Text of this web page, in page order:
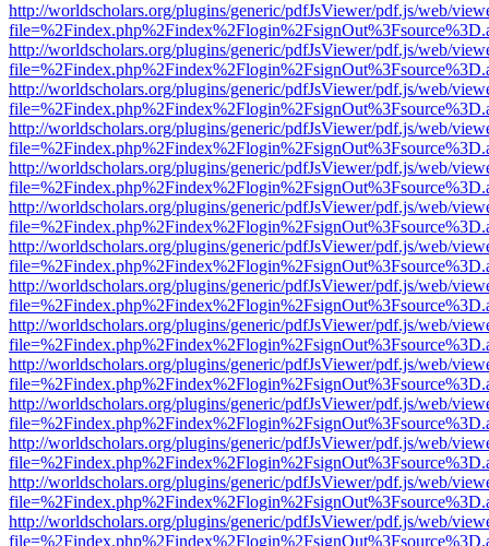
http://worldscholars.org/plugins/generic/pdfJsViewer/pdf.js/web/
http://worldscholars.org/plugins/generic/pdfJsViewer/pdf.js/web/
http://worldscholars.org/plugins/generic/pdfJsViewer/pdf.js/web/
http://worldscholars.org/plugins/generic/pdfJsViewer/pdf.js/web/
http://worldscholars.org/plugins/generic/pdfJsViewer/pdf.js/web/
http://worldscholars.org/plugins/generic/pdfJsViewer/pdf.js/web/
http://worldscholars.org/plugins/generic/pdfJsViewer/pdf.js/web/
http://worldscholars.org/plugins/generic/pdfJsViewer/pdf.js/web/
http://worldscholars.org/plugins/generic/pdfJsViewer/pdf.js/web/
http://worldscholars.org/plugins/generic/pdfJsViewer/pdf.js/web/
http://worldscholars.org/plugins/generic/pdfJsViewer/pdf.js/web/
http://worldscholars.org/plugins/generic/pdfJsViewer/pdf.js/web/
http://worldscholars.org/plugins/generic/pdfJsViewer/pdf.js/web/
http://worldscholars.org/plugins/generic/pdfJsViewer/pdf.js/web/